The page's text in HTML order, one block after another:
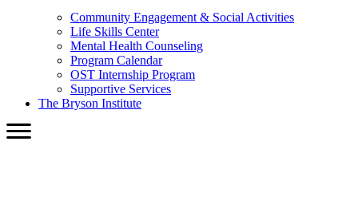
Community Engagement & Social Activities
Life Skills Center
Mental Health Counseling
Program Calendar
OST Internship Program
Supportive Services
The Bryson Institute